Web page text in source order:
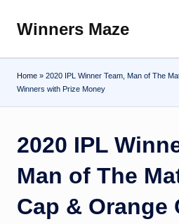
Skip
content
Winners Maze
the
World
Home » 2020 IPL Winner Team, Man of The
Winners with Prize Money
2020 IPL
Man of The
Cap & Orange